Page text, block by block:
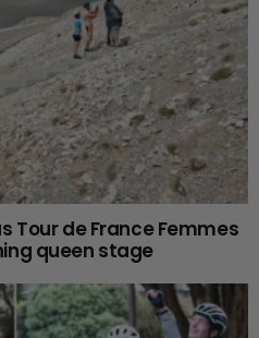
Tour de France Femmes
queen stage